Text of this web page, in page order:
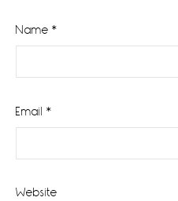
Name *
Email *
Website